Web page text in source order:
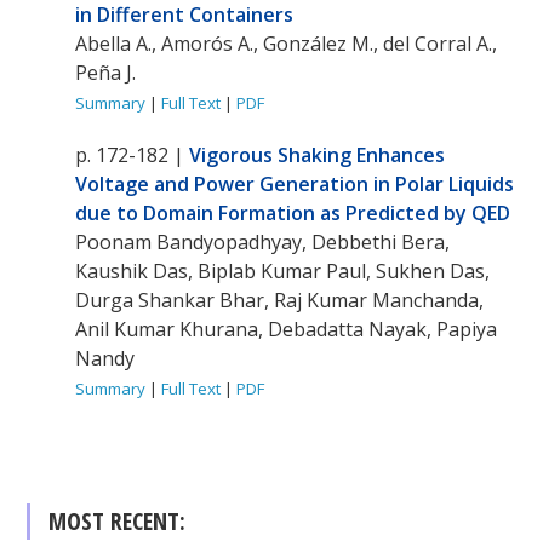
in Different Containers
Abella A., Amorós A., González M., del Corral A.,
Peña J.
Summary |Full Text |PDF
p. 172-182 |Vigorous Shaking Enhances
Voltage and Power Generation in Polar Liquids
due to Domain Formation as Predicted by QED
Poonam Bandyopadhyay, Debbethi Bera,
Kaushik Das, Biplab Kumar Paul, Sukhen Das,
Durga Shankar Bhar, Raj Kumar Manchanda,
Anil Kumar Khurana, Debadatta Nayak, Papiya
Nandy
Summary |Full Text |PDF
MOST RECENT: